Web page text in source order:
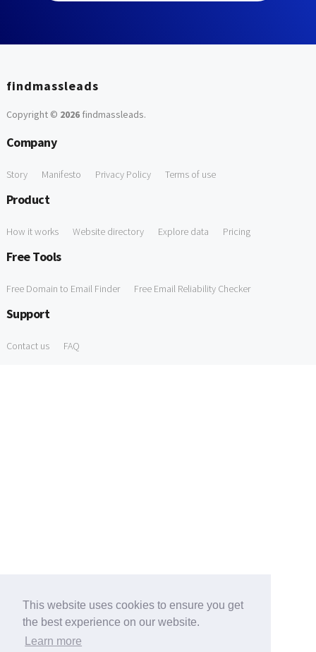
This website uses cookies to ensure you get
the best experience on our website.
Learn more
findmassleads
Copyright © 2026findmassleads.
Company
Story Manifesto Privacy Policy Terms of use
Product
How it works Website directory Explore data Pricing
Free Tools
Free Domain to Email Finder Free Email Reliability Checker
Support
Contact us FAQ